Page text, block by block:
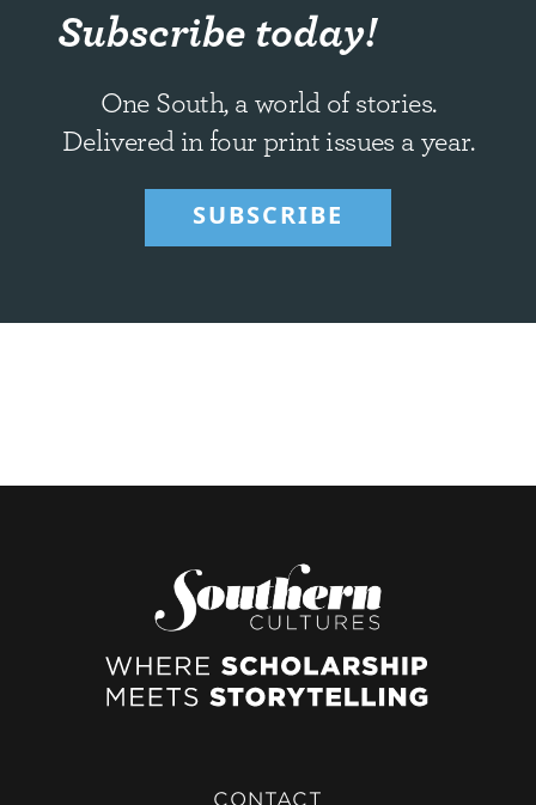
Subscribe today!
One South, a world of stories.
Delivered in four print issues a year.
SUBSCRIBE
CONTACT